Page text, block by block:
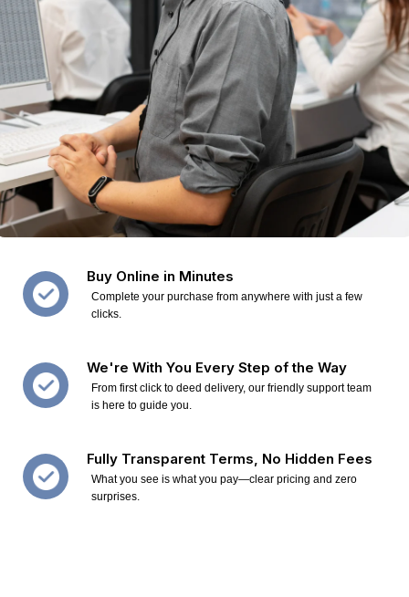
Buy Online in Minutes
Complete your purchase from anywhere with just a few
clicks.
We're With You Every Step of the Way
From first click to deed delivery, our friendly support team
is here to guide you.
Fully Transparent Terms, No Hidden Fees
What you see is what you pay—clear pricing and zero
surprises.